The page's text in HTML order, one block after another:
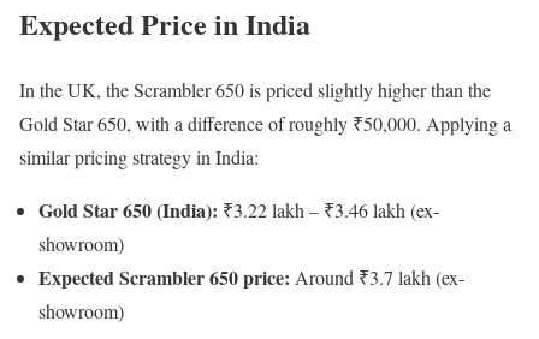
Expected Price in India
In the UK, the Scrambler 650 is priced slightly higher than the
Gold Star 650, with a difference of roughly ₹50,000. Applying a
similar pricing strategy in India:
Gold Star 650 (India): ₹3.22 lakh – ₹3.46 lakh (ex-
showroom)
Expected Scrambler 650 price: Around ₹3.7 lakh (ex-
showroom)